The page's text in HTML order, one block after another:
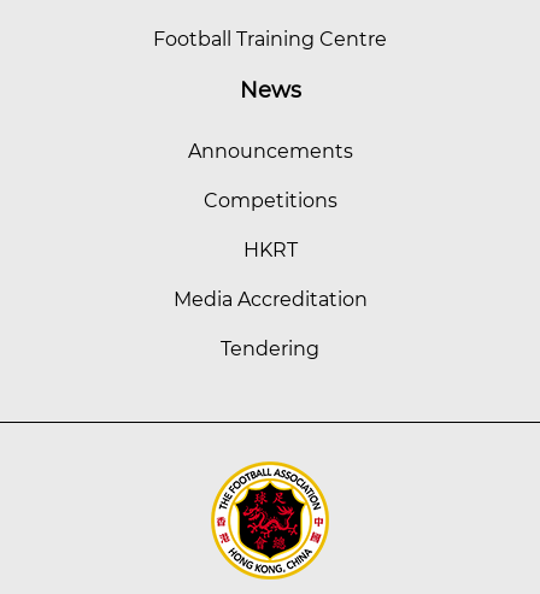
Football Training Centre
News
Announcements
Competitions
HKRT
Media Accreditation
Tendering